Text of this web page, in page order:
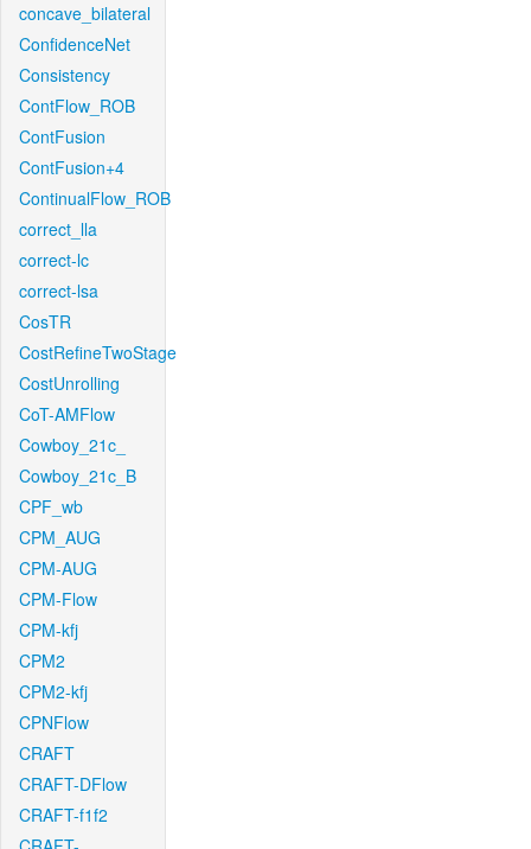
concave_bilateral
ConfidenceNet
Consistency
ContFlow_ROB
ContFusion
ContFusion+4
ContinualFlow_ROB
correct_lla
correct-lc
correct-lsa
CosTR
CostRefineTwoStage
CostUnrolling
CoT-AMFlow
Cowboy_21c_
Cowboy_21c_B
CPF_wb
CPM_AUG
CPM-AUG
CPM-Flow
CPM-kfj
CPM2
CPM2-kfj
CPNFlow
CRAFT
CRAFT-DFlow
CRAFT-f1f2